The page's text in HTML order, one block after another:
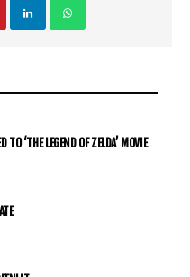
TO ‘THE LEGEND OF ZELDA’ MOVIE